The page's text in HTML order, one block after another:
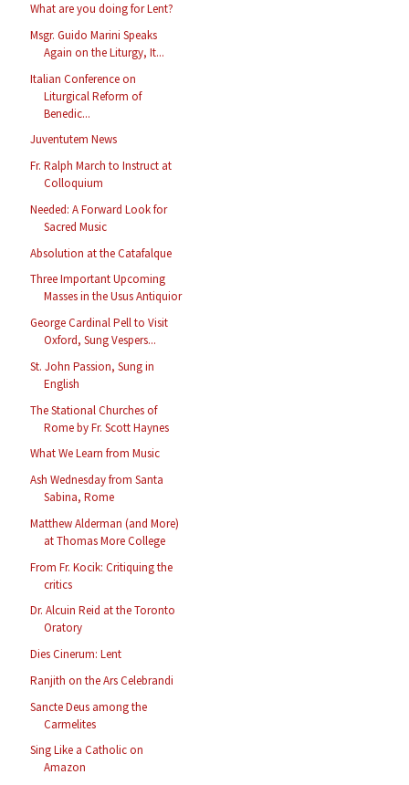
What are you doing for Lent?
Msgr. Guido Marini Speaks
Again on the Liturgy, It...
Italian Conference on
Liturgical Reform of
Benedic...
Juventutem News
Fr. Ralph March to Instruct at
Colloquium
Needed: A Forward Look for
Sacred Music
Absolution at the Catafalque
Three Important Upcoming
Masses in the Usus Antiquior
George Cardinal Pell to Visit
Oxford, Sung Vespers...
St. John Passion, Sung in
English
The Stational Churches of
Rome by Fr. Scott Haynes
What We Learn from Music
Ash Wednesday from Santa
Sabina, Rome
Matthew Alderman (and More)
at Thomas More College
From Fr. Kocik: Critiquing the
critics
Dr. Alcuin Reid at the Toronto
Oratory
Dies Cinerum: Lent
Ranjith on the Ars Celebrandi
Sancte Deus among the
Carmelites
Sing Like a Catholic on
Amazon